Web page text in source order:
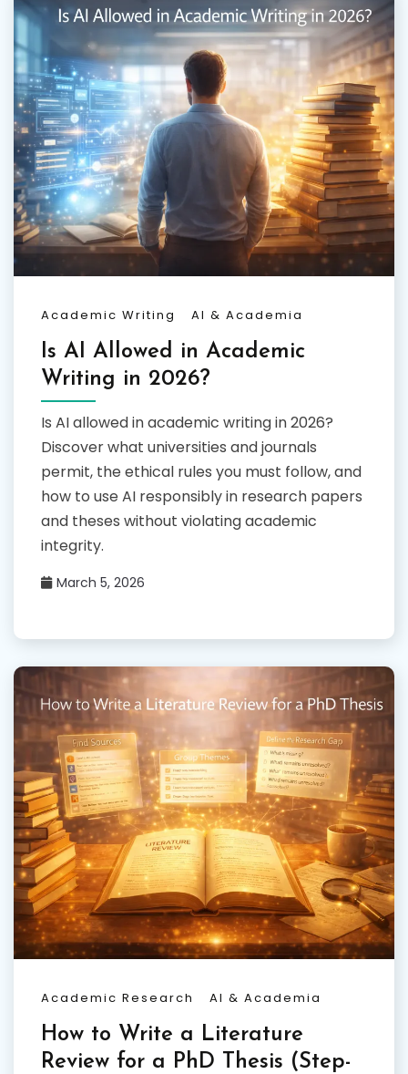
Academic Writing AI & Academia
Is AI Allowed in Academic
Writing in 2026?
Is AI allowed in academic writing in 2026?
Discover what universities and journals
permit, the ethical rules you must follow, and
how to use AI responsibly in research papers
and theses without violating academic
integrity.
March 5, 2026
Academic Research AI & Academia
How to Write a Literature
Review for a PhD Thesis (Step-